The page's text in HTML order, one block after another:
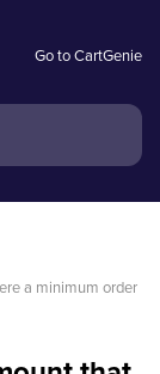
Go to CartGenie
a minimum order